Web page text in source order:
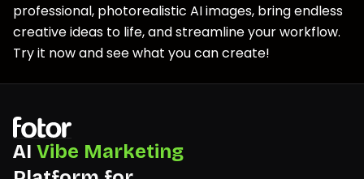
professional, photorealistic AI images, bring endless
creative ideas to life, and streamline your workflow.
Try it now and see what you can create!
AI Vibe Marketing